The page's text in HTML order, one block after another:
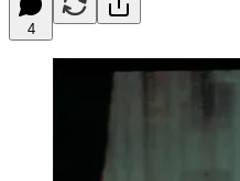
4